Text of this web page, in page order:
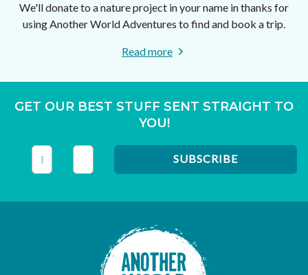
We'll donate to a nature project in your name in thanks for
using Another World Adventures to find and book a trip.
Read more
GET OUR BEST STUFF SENT STRAIGHT TO
YOU!